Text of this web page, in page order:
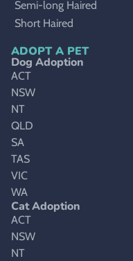
Semi-long Haired
Short Haired
ADOPT A PET
Dog Adoption
ACT
NSW
NT
QLD
SA
TAS
VIC
WA
Cat Adoption
ACT
NSW
NT